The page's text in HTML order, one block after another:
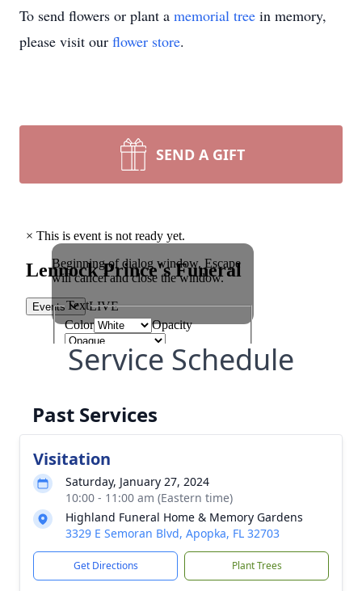
To send flowers or plant a memorial tree in memory,
please visit our flower store.
SEND A GIFT
Service Schedule
Past Services
Visitation
Saturday, January 27, 2024
10:00 - 11:00 am (Eastern time)
Highland Funeral Home & Memory Gardens
3329 E Semoran Blvd, Apopka, FL 32703
Get Directions Plant Trees